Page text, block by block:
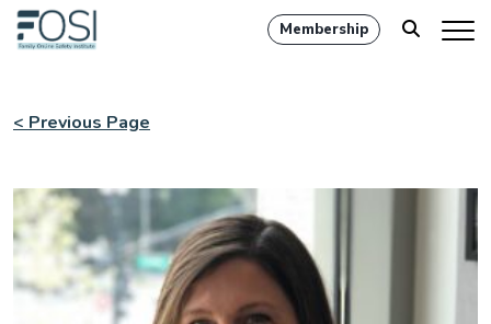
Membership
< Previous Page